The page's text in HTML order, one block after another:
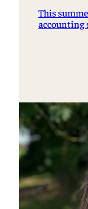
This
accounting